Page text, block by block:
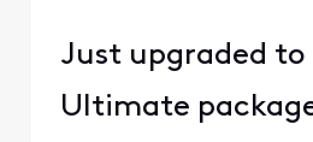
Just upgraded to
Ultimate